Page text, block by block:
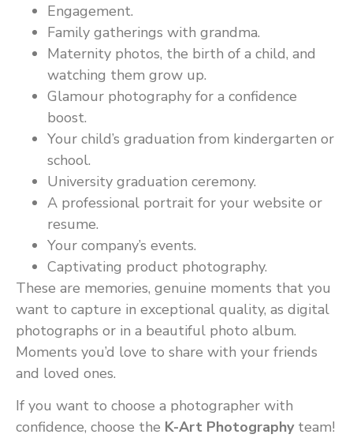
Engagement.
Family gatherings with grandma.
Maternity photos, the birth of a child, and
watching them grow up.
Glamour photography for a confidence
boost.
Your child’s graduation from kindergarten or
school.
University graduation ceremony.
A professional portrait for your website or
resume.
Your company’s events.
Captivating product photography.
These are memories, genuine moments that you
want to capture in exceptional quality, as digital
photographs or in a beautiful photo album.
Moments you’d love to share with your friends
and loved ones.
If you want to choose a photographer with
confidence, choose the K-Art Photographyteam!